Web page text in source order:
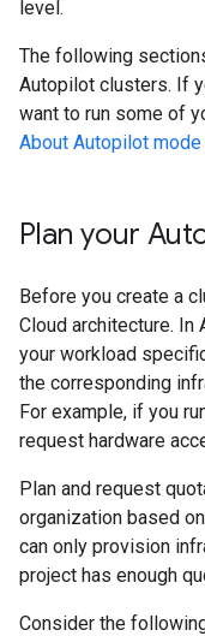
level.
The following
Autopilot clusters. If
want to run some of
About Autopilot
Plan your
Before you create a
Cloud architecture. In
your workload
the corresponding
For example, if you
request hardware
Plan and request
organization based
can only provision
project has enough
Consider the